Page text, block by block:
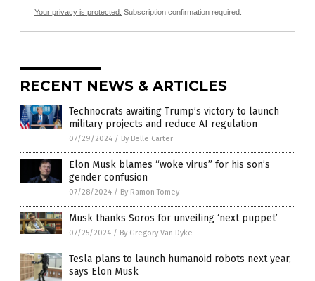
Your privacy is protected. Subscription confirmation required.
RECENT NEWS & ARTICLES
Technocrats awaiting Trump’s victory to launch
military projects and reduce AI regulation
07/29/2024 / By Belle Carter
Elon Musk blames “woke virus” for his son’s
gender confusion
07/28/2024 / By Ramon Tomey
Musk thanks Soros for unveiling ‘next puppet’
07/25/2024 / By Gregory Van Dyke
Tesla plans to launch humanoid robots next year,
says Elon Musk